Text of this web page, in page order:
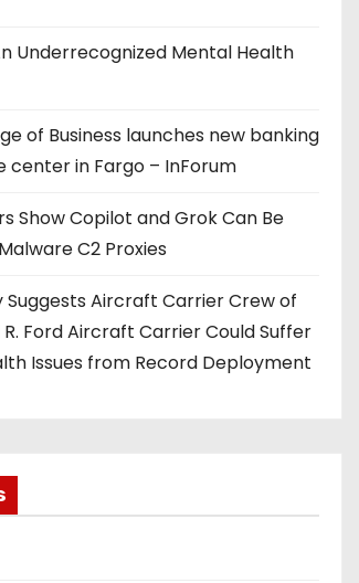
Underrecognized Mental Health
of Business launches new banking
center in Fargo – InForum
Show Copilot and Grok Can Be
C2 Proxies
Suggests Aircraft Carrier Crew of
R. Ford Aircraft Carrier Could Suffer
Issues from Record Deployment